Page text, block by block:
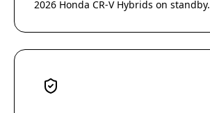
2026 Honda CR-V Hybrids on standby.